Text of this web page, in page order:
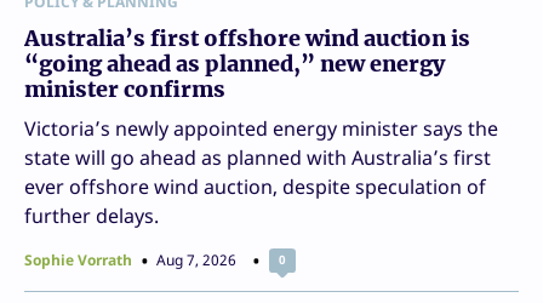
Australia’s first offshore wind auction is
“going ahead as planned,” new energy
minister confirms
Victoria’s newly appointed energy minister says the
state will go ahead as planned with Australia’s first
ever offshore wind auction, despite speculation of
further delays.
Sophie Vorrath Aug 7, 2026 0